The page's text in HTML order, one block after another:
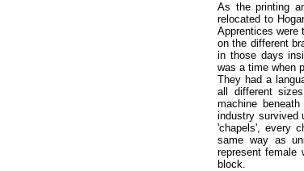
As the printing
relocated to
Apprentices were
on the different
in those days
was a time when
They had a
all different
machine
industry survived
'chapels', every
same way as
represent female
block.